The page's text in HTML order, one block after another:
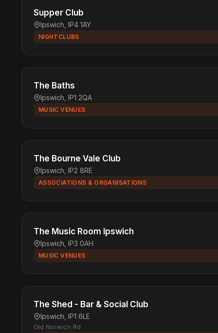
Supper Club
Ipswich, IP4 1AY
NIGHTCLUBS
The Baths
Ipswich, IP1 2QA
MUSIC VENUES
The Bourne Vale Club
Ipswich, IP2 8RE
ASSOCIATIONS & ORGANISATIONS
The Music Room Ipswich
Ipswich, IP3 0AH
MUSIC VENUES
The Shed - Bar & Social Club
Ipswich, IP1 6LE
Old Norwich Rd